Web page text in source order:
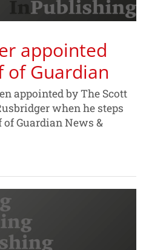
appointed
of Guardian
appointed by The Scott
when he steps
Guardian News &